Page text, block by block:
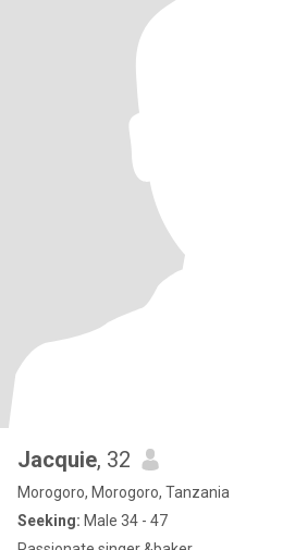
Jacquie, 32
Morogoro, Morogoro, Tanzania
Seeking: Male 34 - 47